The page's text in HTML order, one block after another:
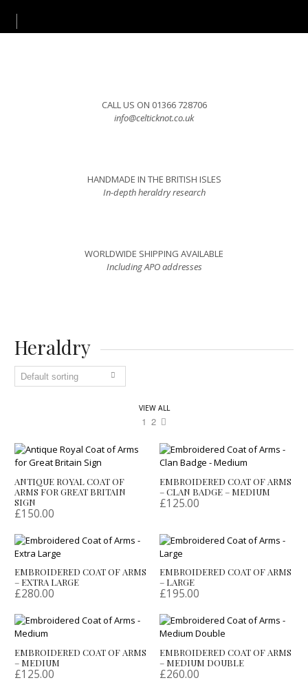
CALL US ON 01366 728706
info@celticknot.co.uk
HANDMADE IN THE BRITISH ISLES
In-depth heraldry research
WORLDWIDE SHIPPING AVAILABLE
Including APO addresses
Heraldry
VIEW ALL
1 2
ANTIQUE ROYAL COAT OF
ARMS FOR GREAT BRITAIN
SIGN
£150.00
EMBROIDERED COAT OF ARMS
– CLAN BADGE – MEDIUM
£125.00
EMBROIDERED COAT OF ARMS
– EXTRA LARGE
£280.00
EMBROIDERED COAT OF ARMS
– LARGE
£195.00
EMBROIDERED COAT OF ARMS
– MEDIUM
£125.00
EMBROIDERED COAT OF ARMS
– MEDIUM DOUBLE
£260.00